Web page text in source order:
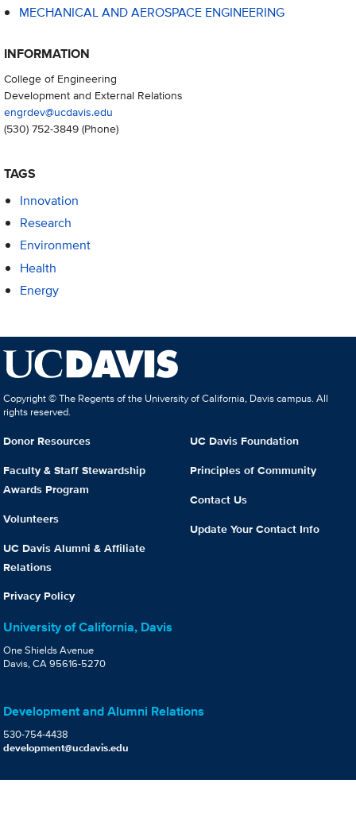
MECHANICAL AND AEROSPACE ENGINEERING
INFORMATION
College of Engineering
Development and External Relations
engrdev@ucdavis.edu
(530) 752-3849(Phone)
TAGS
Innovation
Research
Environment
Health
Energy
Copyright © The Regents of the University of California, Davis campus. All
rights reserved.
Donor Resources
Faculty & Staff Stewardship
Awards Program
Volunteers
UC Davis Alumni & Affiliate
Relations
Privacy Policy
UC Davis Foundation
Principles of Community
Contact Us
Update Your Contact Info
University of California, Davis
One Shields Avenue
Davis, CA 95616-5270
Development and Alumni Relations
530-754-4438
development@ucdavis.edu